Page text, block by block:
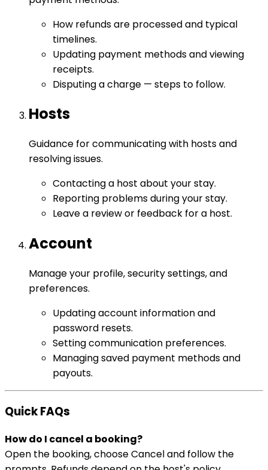
How refunds are processed and typical
timelines.
Updating payment methods and viewing
receipts.
Disputing a charge — steps to follow.
Hosts
Guidance for communicating with hosts and
resolving issues.
Contacting a host about your stay.
Reporting problems during your stay.
Leave a review or feedback for a host.
Account
Manage your profile, security settings, and
preferences.
Updating account information and
password resets.
Setting communication preferences.
Managing saved payment methods and
payouts.
Quick FAQs
How do I cancel a booking?
Open the booking, choose Cancel and follow the